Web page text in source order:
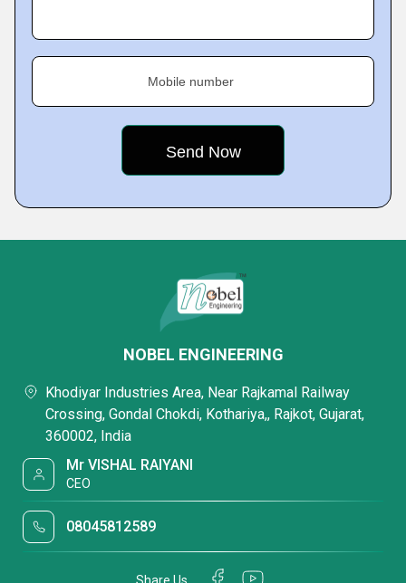
Mobile number
NOBEL ENGINEERING
Khodiyar Industries Area, Near Rajkamal Railway
Crossing, Gondal Chokdi, Kothariya,, Rajkot, Gujarat,
360002, India
Mr VISHAL RAIYANI
CEO
08045812589
Share Us